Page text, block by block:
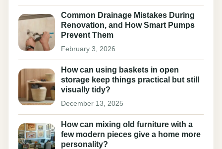
Common Drainage Mistakes During
Renovation, and How Smart Pumps
Prevent Them
February 3, 2026
How can using baskets in open
storage keep things practical but still
visually tidy?
December 13, 2025
How can mixing old furniture with a
few modern pieces give a home more
personality?